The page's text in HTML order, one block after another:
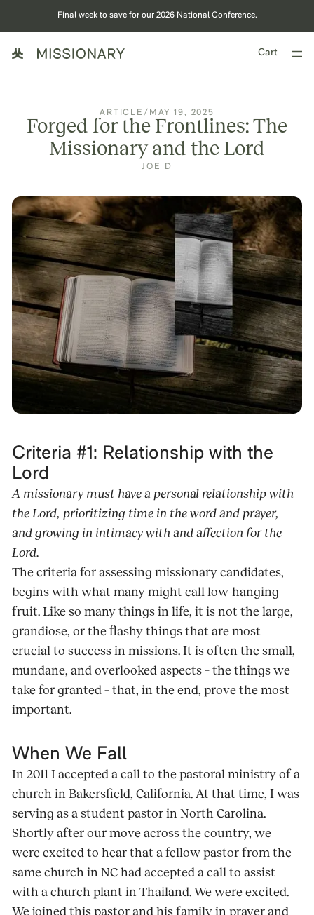
Final week to save for our 2026 National Conference.
Cart
ARTICLE / MAY 19, 2025
Forged for the Frontlines: The
Missionary and the Lord
JOE D
Criteria #1: Relationship with the
Lord
A missionary must have a personal relationship with
the Lord, prioritizing time in the word and prayer,
and growing in intimacy with and affection for the
Lord.
The criteria for assessing missionary candidates,
begins with what many might call low-hanging
fruit. Like so many things in life, it is not the large,
grandiose, or the flashy things that are most
crucial to success in missions. It is often the small,
mundane, and overlooked aspects – the things we
take for granted – that, in the end, prove the most
important.
When We Fall
In 2011 I accepted a call to the pastoral ministry of a
church in Bakersfield, California. At that time, I was
serving as a student pastor in North Carolina.
Shortly after our move across the country, we
were excited to hear that a fellow pastor from the
same church in NC had accepted a call to assist
with a church plant in Thailand. We were excited.
We joined this pastor and his family in prayer and